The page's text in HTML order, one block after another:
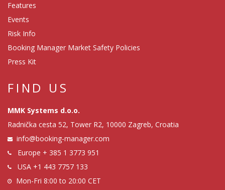
Features
Events
Risk Info
Booking Manager Market Safety Policies
Press Kit
FIND US
MMK Systems d.o.o.
Radnička cesta 52, Tower R2, 10000 Zagreb, Croatia
info@booking-manager.com
Europe + 385 1 3773 951
USA +1 443 7757 133
Mon-Fri 8:00 to 20:00 CET